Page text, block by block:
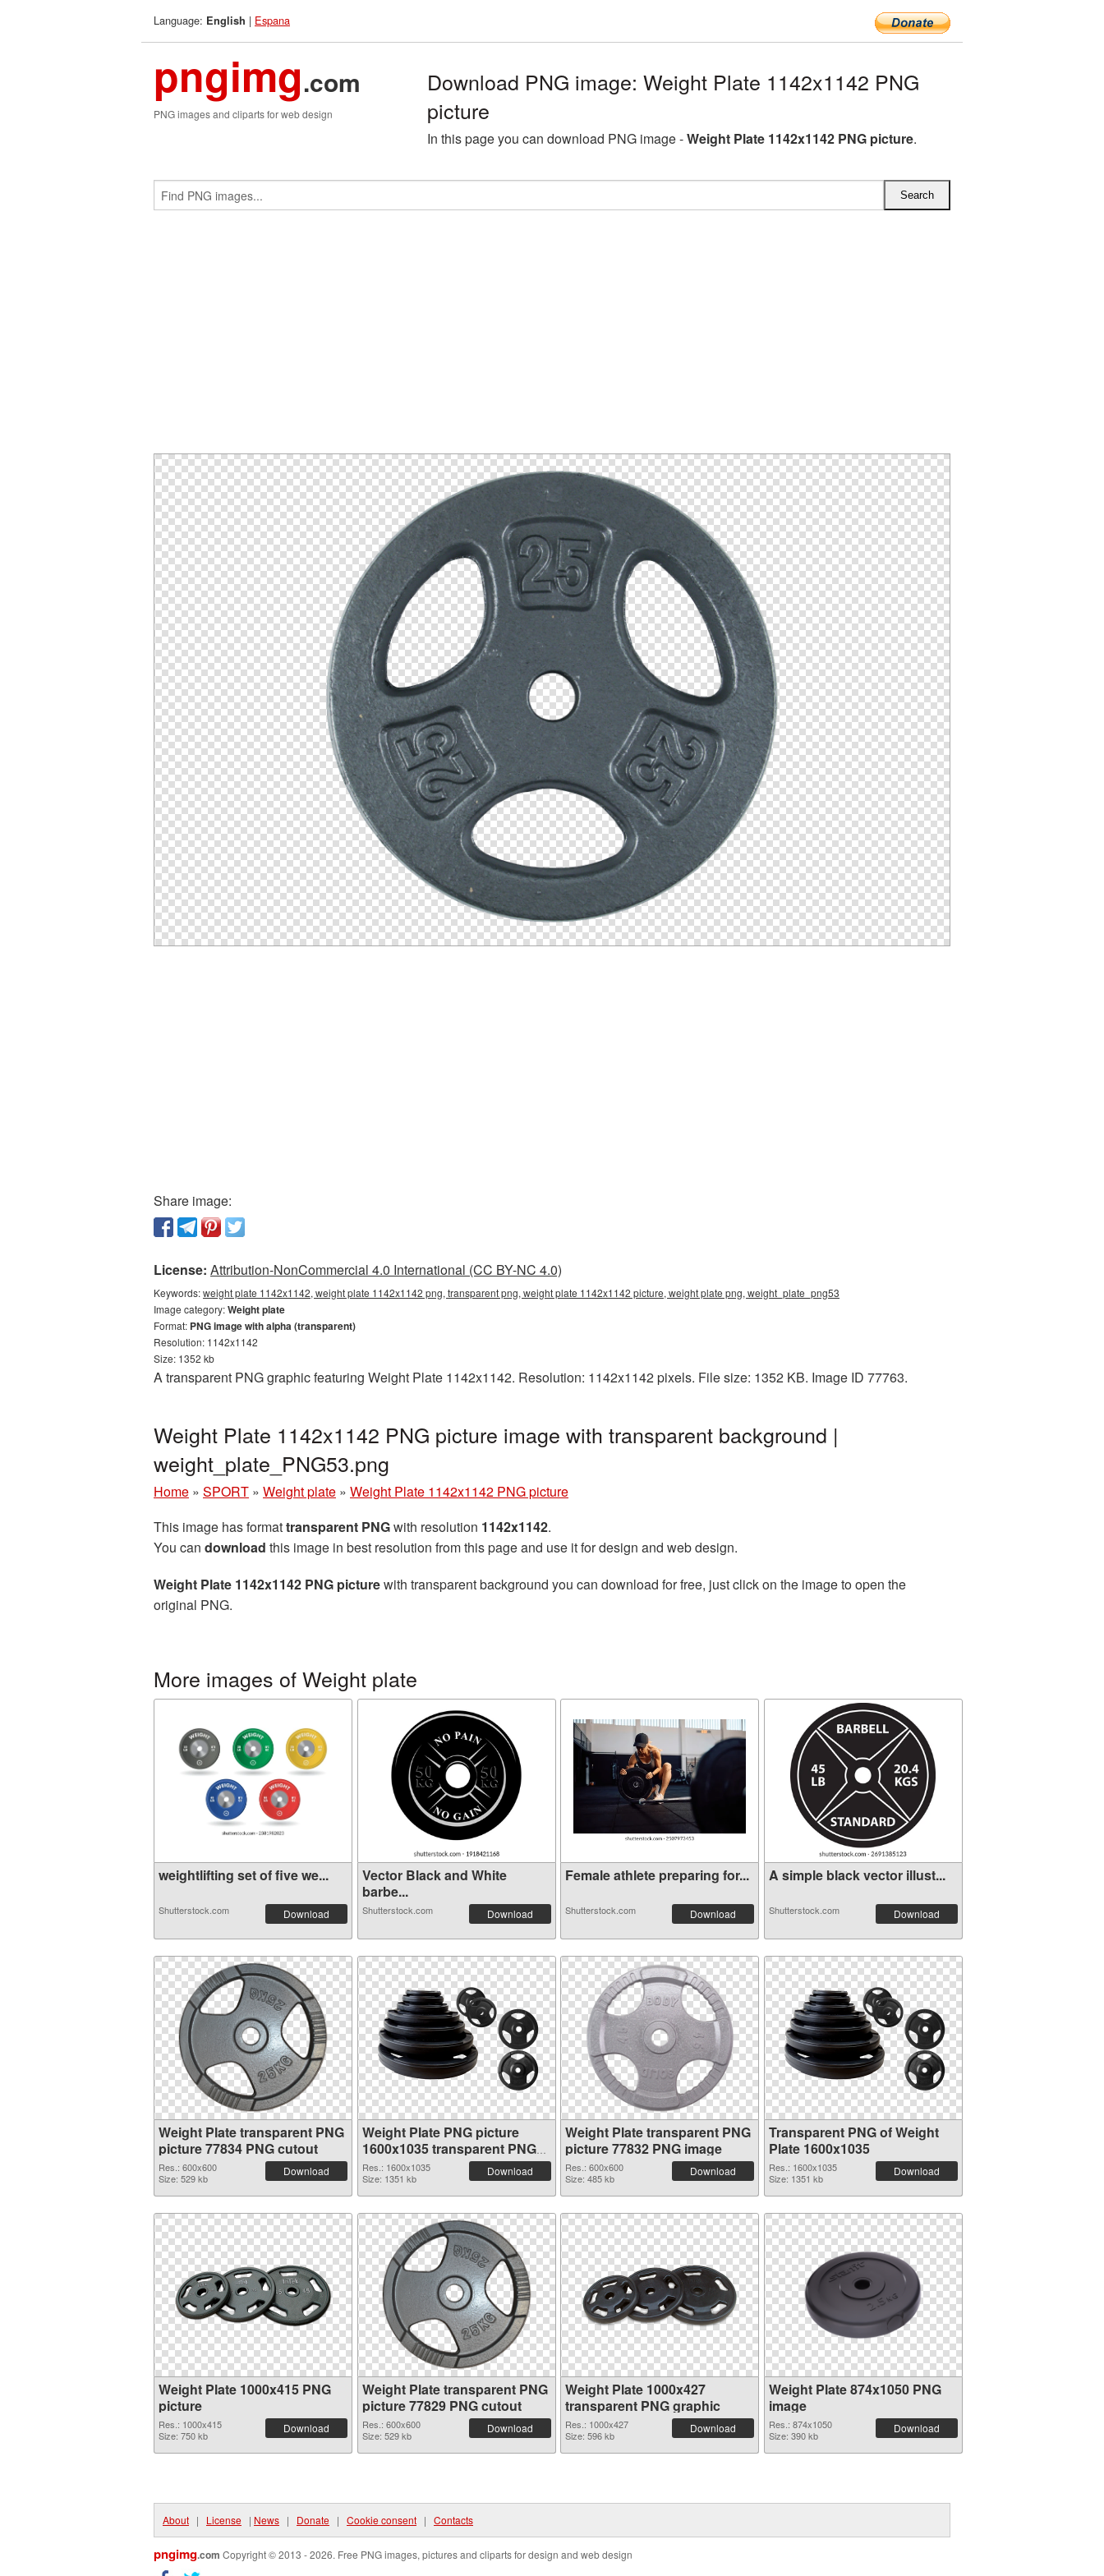
Language: English | Espana
pngimg.com
PNG images and cliparts for web design
Download PNG image: Weight Plate 1142x1142 PNG
picture
In this page you can download PNG image -Weight Plate 1142x1142 PNG picture.
Share image:
License: Attribution-NonCommercial 4.0 International (CC BY-NC 4.0)
Keywords:weight plate 1142x1142, weight plate 1142x1142 png, transparent png, weight plate 1142x1142 picture, weight plate png, weight_plate_png53
Image category:Weight plate
Format: PNG image with alpha (transparent)
Resolution: 1142x1142
Size: 1352 kb
A transparent PNG graphic featuring Weight Plate 1142x1142. Resolution: 1142x1142 pixels. File size: 1352 KB. Image ID 77763.
Weight Plate 1142x1142 PNG picture image with transparent background |
weight_plate_PNG53.png
Home » SPORT » Weight plate » Weight Plate 1142x1142 PNG picture
This image has formattransparent PNGwith resolution 1142x1142.
You can download this image in best resolution from this page and use it for design and web design.
Weight Plate 1142x1142 PNG picturewith transparent background you can download for free, just click on the image to open the
original PNG.
More images of Weight plate
weightlifting set of five we...
Shutterstock.com Download
Vector Black and White
barbe...
Shutterstock.com Download
Female athlete preparing for...
Shutterstock.com Download
A simple black vector illust...
Shutterstock.com Download
Weight Plate transparent PNG
picture 77834 PNG cutout
Res.: 600x600
Size: 529 kb
Download
Weight Plate PNG picture
1600x1035 transparent PNG
graphic
Res.: 1600x1035
Size: 1351 kb
Download
Weight Plate transparent PNG
picture 77832 PNG image
Res.: 600x600
Size: 485 kb
Download
Transparent PNG of Weight
Plate 1600x1035
Res.: 1600x1035
Size: 1351 kb
Download
Weight Plate 1000x415 PNG
picture
Res.: 1000x415
Size: 750 kb
Download
Weight Plate transparent PNG
picture 77829 PNG cutout
Res.: 600x600
Size: 529 kb
Download
Weight Plate 1000x427
transparent PNG graphic
Res.: 1000x427
Size: 596 kb
Download
Weight Plate 874x1050 PNG
image
Res.: 874x1050
Size: 390 kb
Download
About | License | News | Donate | Cookie consent | Contacts
pngimg.com Copyright © 2013 - 2026. Free PNG images, pictures and cliparts for design and web design